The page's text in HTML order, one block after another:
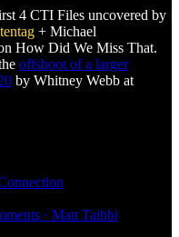
4 CTI Files uncovered by
+ Michael
How Did We Miss That.
offshoot of a larger
by Whitney Webb at
· Matt Taibbi